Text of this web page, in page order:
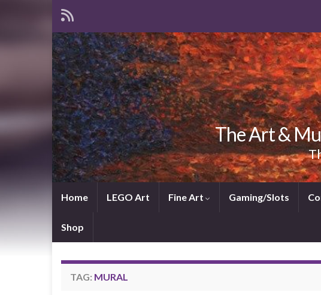
The Art &
Home LEGO Art Fine Art Gaming/Slots
Shop
TAG: MURAL